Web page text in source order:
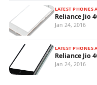
LATEST PHONES
Reliance Jio
Jan 24, 2016
LATEST PHONES
Reliance Jio
Jan 24, 2016